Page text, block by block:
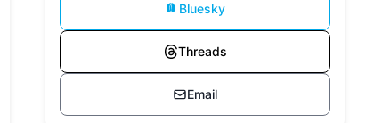
Bluesky
Threads
Email